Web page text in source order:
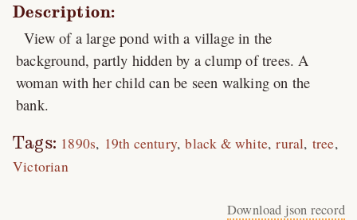
Description:
View of a large pond with a village in the
background, partly hidden by a clump of trees. A
woman with her child can be seen walking on the
bank.
Tags: 1890s 19th century black & white rural tree
Victorian
Download json record